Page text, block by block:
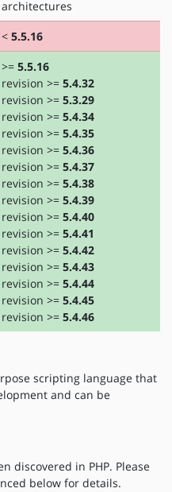
architectures
< 5.5.16
>= 5.5.16
revision >= 5.4.32
revision >= 5.3.29
revision >= 5.4.34
revision >= 5.4.35
revision >= 5.4.36
revision >= 5.4.37
revision >= 5.4.38
revision >= 5.4.39
revision >= 5.4.40
revision >= 5.4.41
revision >= 5.4.42
revision >= 5.4.43
revision >= 5.4.44
revision >= 5.4.45
revision >= 5.4.46
scripting language that
and can be
discovered in PHP. Please
below for details.